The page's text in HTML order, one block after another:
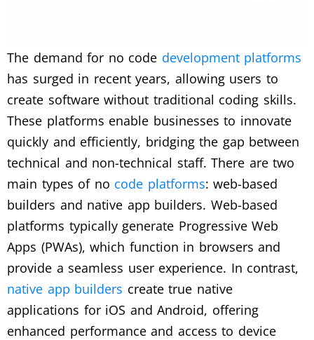
The demand for no code development platforms
has surged in recent years, allowing users to
create software without traditional coding skills.
These platforms enable businesses to innovate
quickly and efficiently, bridging the gap between
technical and non-technical staff. There are two
main types of no code platforms: web-based
builders and native app builders. Web-based
platforms typically generate Progressive Web
Apps (PWAs), which function in browsers and
provide a seamless user experience. In contrast,
native app builders create true native
applications for iOS and Android, offering
enhanced performance and access to device